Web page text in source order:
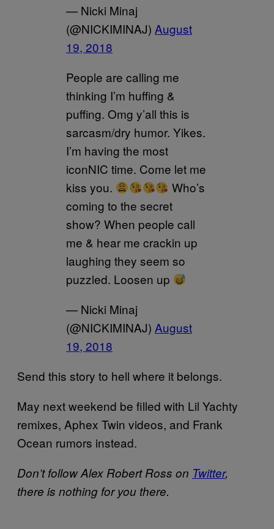
— Nicki Minaj
(@NICKIMINAJ) August
19, 2018
People are calling me
thinking I’m huffing &
puffing. Omg y’all this is
sarcasm/dry humor. Yikes.
I’m having the most
iconNIC time. Come let me
kiss you.
Who’s
coming to the secret
show? When people call
me & hear me crackin up
laughing they seem so
puzzled. Loosen up
— Nicki Minaj
(@NICKIMINAJ) August
19, 2018
Send this story to hell where it belongs.
May next weekend be filled with Lil Yachty
remixes, Aphex Twin videos, and Frank
Ocean rumors instead.
Don’t follow Alex Robert Ross on Twitter,
there is nothing for you there.